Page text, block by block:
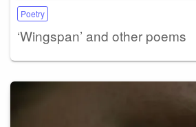
Poetry
‘Wingspan’ and other poems